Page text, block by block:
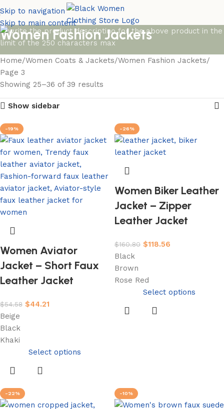
Skip to navigation
Skip to main content
Women Fashion Jackets
Home Women Coats & Jackets Women Fashion Jackets
Page 3
Showing 25–36 of 39 results
Show sidebar
-19%
Women Aviator
Jacket – Short Faux
Leather Jacket
$54.58 $44.21
Beige
Black
Khaki
Select options
-26%
Women Biker Leather
Jacket – Zipper
Leather Jacket
$160.80 $118.56
Black
Brown
Rose Red
Select options
-22% -10%